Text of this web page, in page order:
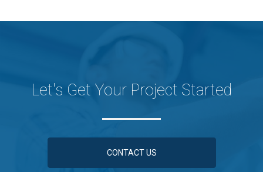
Let's Get Your Project Started
CONTACT US